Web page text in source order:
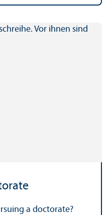
a doctorate?